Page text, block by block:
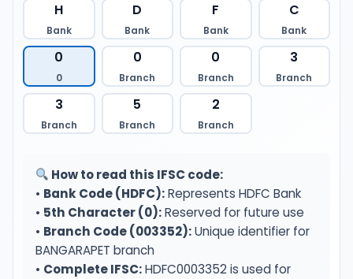
H
Bank
D
Bank
F
Bank
C
Bank
0
0
0
Branch
0
Branch
3
Branch
3
Branch
5
Branch
2
Branch
How to read this IFSC code:
• Bank Code (HDFC):Represents HDFC Bank
• 5th Character (0):Reserved for future use
• Branch Code (003352):Unique identifier for
BANGARAPET branch
• Complete IFSC:HDFC0003352 is used for